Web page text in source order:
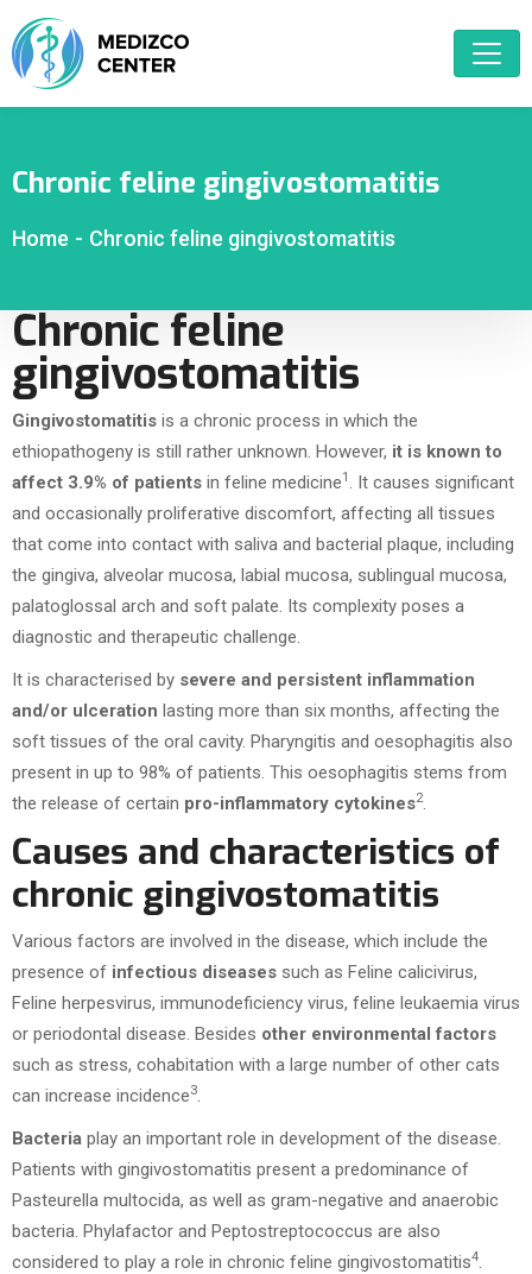
Chronic feline gingivostomatitis
Home - Chronic feline gingivostomatitis
Chronic feline
gingivostomatitis
Gingivostomatitis is a chronic process in which the
ethiopathogeny is still rather unknown. However, it is known to
affect 3.9% of patients in feline medicine1 . It causes significant
and occasionally proliferative discomfort, affecting all tissues
that come into contact with saliva and bacterial plaque, including
the gingiva, alveolar mucosa, labial mucosa, sublingual mucosa,
palatoglossal arch and soft palate. Its complexity poses a
diagnostic and therapeutic challenge.
It is characterised by severe and persistent inflammation
and/or ulceration lasting more than six months, affecting the
soft tissues of the oral cavity. Pharyngitis and oesophagitis also
present in up to 98% of patients. This oesophagitis stems from
the release of certain pro-inflammatory cytokines2.
Causes and characteristics of
chronic gingivostomatitis
Various factors are involved in the disease, which include the
presence of infectious diseases such as Feline calicivirus,
Feline herpesvirus, immunodeficiency virus, feline leukaemia virus
or periodontal disease. Besides other environmental factors
such as stress, cohabitation with a large number of other cats
can increase incidence3.
Bacteria play an important role in development of the disease.
Patients with gingivostomatitis present a predominance of
Pasteurella multocida, as well as gram-negative and anaerobic
bacteria. Phylafactor and Peptostreptococcus are also
considered to play a role in chronic feline gingivostomatitis4.